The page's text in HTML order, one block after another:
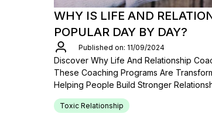
WHY IS LIFE AND
POPULAR DAY BY DAY?
Published on: 11/09/2024
Discover Why Life And Relationship
These Coaching Programs Are
Helping People Build Stronger
Toxic Relationship